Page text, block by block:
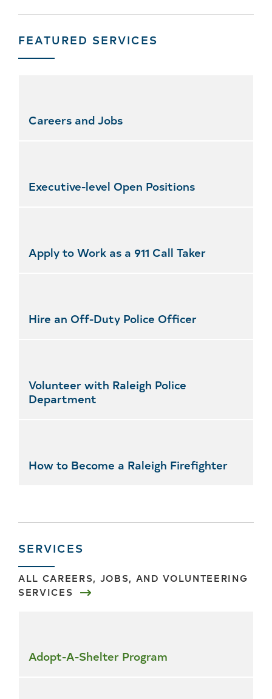
FEATURED SERVICES
Careers and Jobs
Executive-level Open Positions
Apply to Work as a 911 Call Taker
Hire an Off-Duty Police Officer
Volunteer with Raleigh Police
Department
How to Become a Raleigh Firefighter
SERVICES
ALL CAREERS, JOBS, AND VOLUNTEERING
SERVICES
Adopt-A-Shelter Program